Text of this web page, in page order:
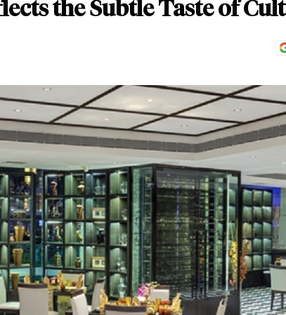
the Subtle Taste of